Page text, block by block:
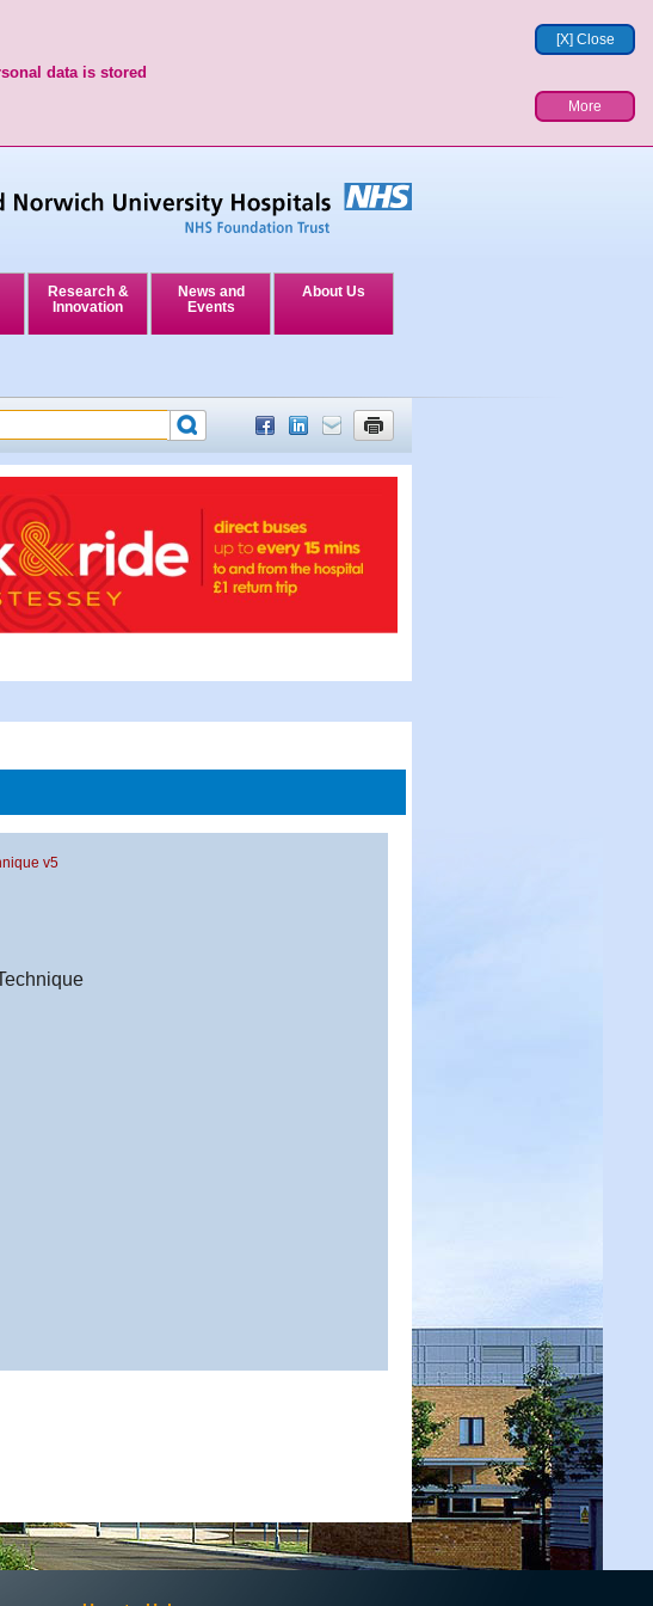
[X] Close
data is stored
More
Research &
Innovation
News and
Events
About Us
v5